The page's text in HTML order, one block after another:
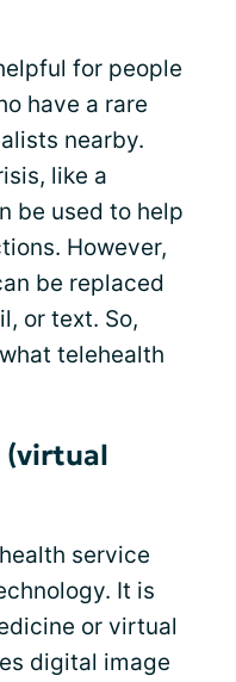
for people
have a rare
nearby.
like a
be used to help
However,
be replaced
or text. So,
telehealth
(virtual
service
It is
or virtual
digital image